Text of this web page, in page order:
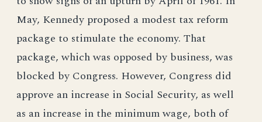
May, Kennedy proposed a modest tax reform
package to stimulate the economy. That
package, which was opposed by business, was
blocked by Congress. However, Congress did
approve an increase in Social Security, as well
as an increase in the minimum wage, both of